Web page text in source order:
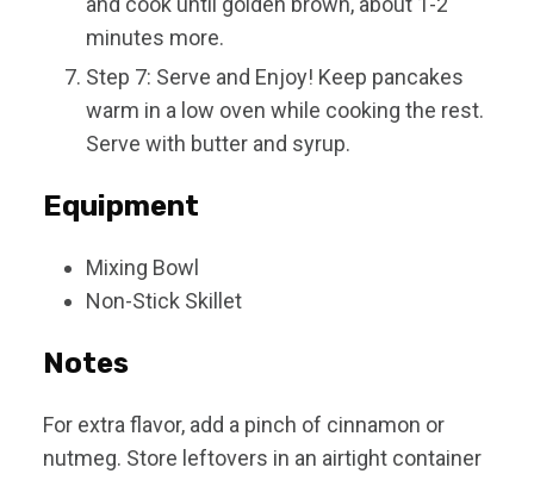
minutes more.
Step 7: Serve and Enjoy! Keep pancakes
warm in a low oven while cooking the rest.
Serve with butter and syrup.
Equipment
Mixing Bowl
Non-Stick Skillet
Notes
For extra flavor, add a pinch of cinnamon or
nutmeg. Store leftovers in an airtight container